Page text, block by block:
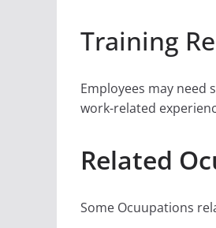
Training
Employees may
work-related
Related
Some Ocuupations